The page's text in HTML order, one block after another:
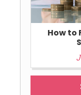
How to